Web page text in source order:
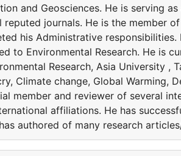
and Geosciences. He is serving
reputed journals. He is the member
his Administrative
to Environmental Research. He is
Research, Asia University ,
Climate change, Global Warming,
member and reviewer of several
affiliations. He has
authored of many research